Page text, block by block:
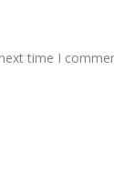
time I